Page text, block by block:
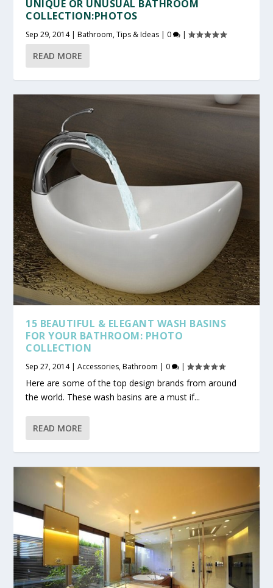
UNIQUE OR UNUSUAL BATHROOM
COLLECTION:PHOTOS
Sep 29, 2014|Bathroom,Tips & Ideas | 0 |
READ MORE
15 BEAUTIFUL & ELEGANT WASH BASINS
FOR YOUR BATHROOM: PHOTO
COLLECTION
Sep 27, 2014|Accessories,Bathroom | 0 |
Here are some of the top design brands from around
the world. These wash basins are a must if...
READ MORE